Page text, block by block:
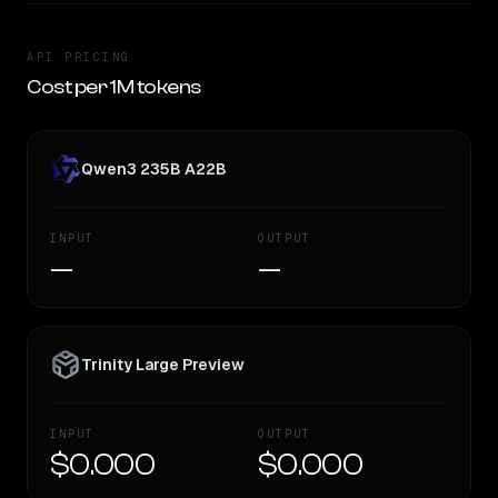
API PRICING
Cost per 1M tokens
Qwen3 235B A22B
INPUT
—
OUTPUT
—
Trinity Large Preview
INPUT
$0.000
OUTPUT
$0.000